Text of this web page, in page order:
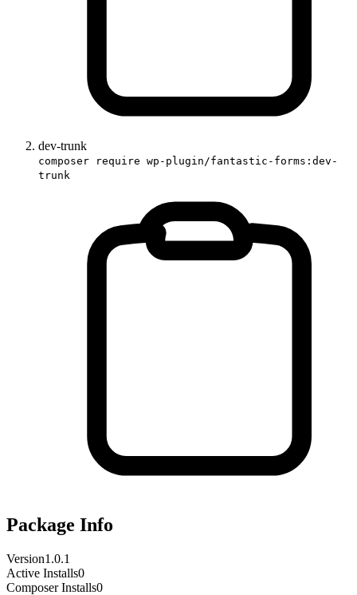
dev-trunk
composer require wp-plugin/fantastic-forms:dev-
trunk
Package Info
Version1.0.1
Active Installs0
Composer Installs0